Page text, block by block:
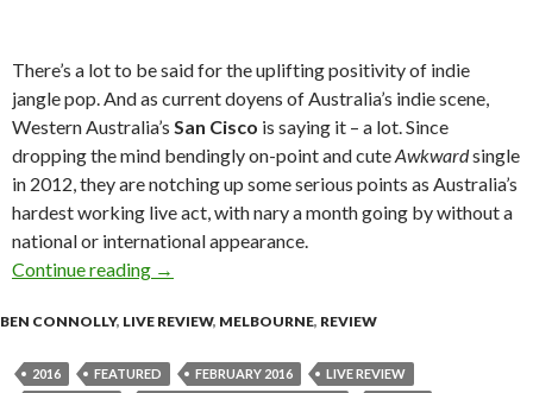
There’s a lot to be said for the uplifting positivity of indie
jangle pop. And as current doyens of Australia’s indie scene,
Western Australia’s San Cisco is saying it – a lot. Since
dropping the mind bendingly on-point and cuteAwkwardsingle
in 2012, they are notching up some serious points as Australia’s
hardest working live act, with nary a month going by without a
national or international appearance.
Continue reading Live Review : San Cisco at Melbourne Zoo
→
BEN CONNOLLY, LIVE REVIEW, MELBOURNE, REVIEW
2016 FEATURED FEBRUARY 2016
LIVE REVIEW